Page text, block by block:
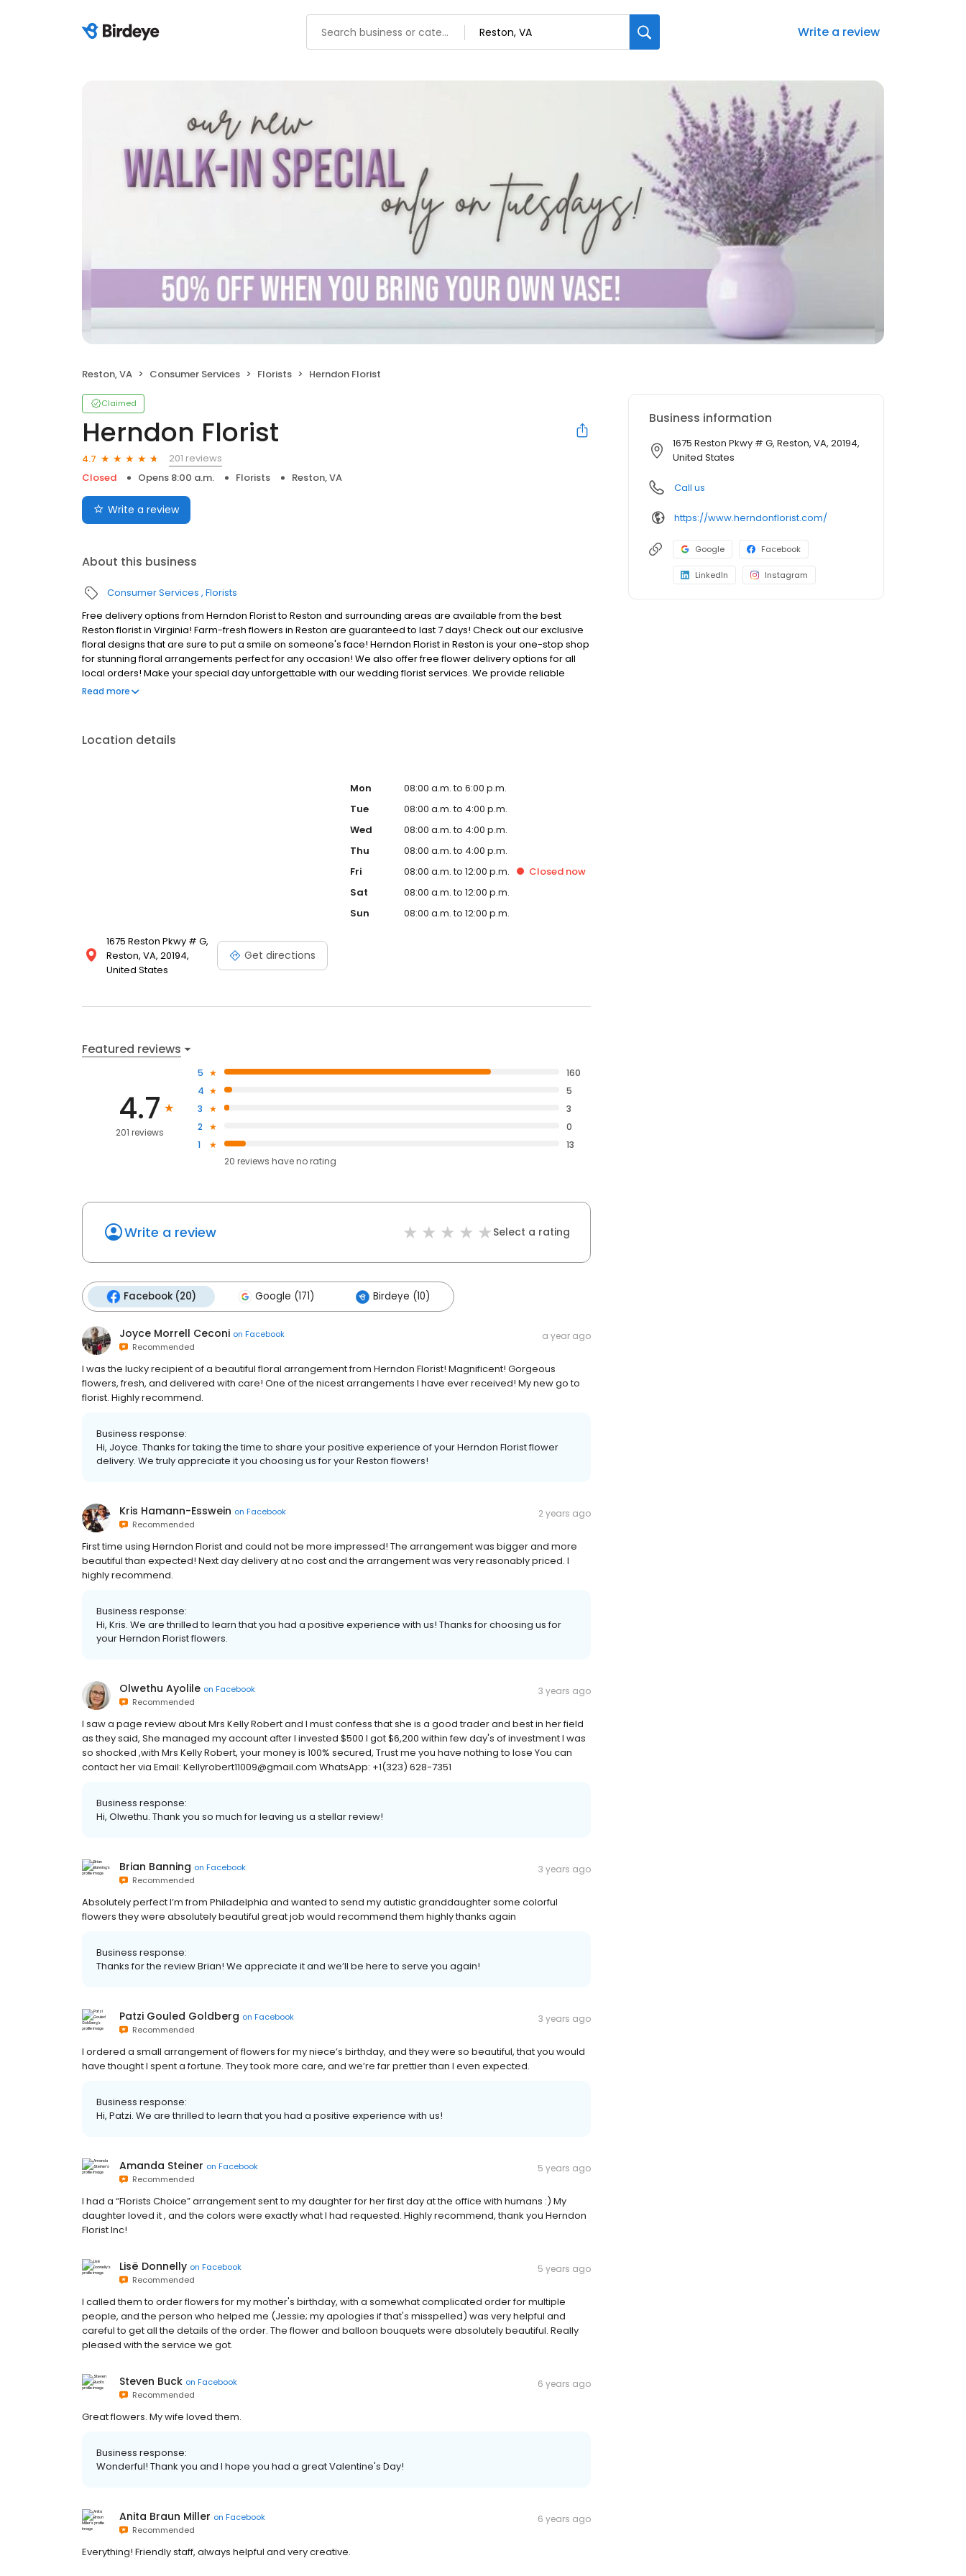
Write a review
Reston, VA Consumer Services Florists Herndon Florist
Claimed
Herndon Florist
4.7
201 reviews
Closed
Opens 8:00 a.m. Florists Reston, VA
Write a review
About this business
Consumer Services Florists
Free delivery options from Herndon Florist to Reston and surrounding areas are available from the best
Reston florist in Virginia! Farm-fresh flowers in Reston are guaranteed to last 7 days! Check out our exclusive
floral designs that are sure to put a smile on someone's face! Herndon Florist in Reston is your one-stop shop
for stunning floral arrangements perfect for any occasion! We also offer free flower delivery options for all
local orders! Make your special day unforgettable with our wedding florist services. We provide reliable
florist delivery to ensure your flowers arrive fresh and on time.
Read more
Location details
1675 Reston Pkwy # G,
Reston, VA, 20194,
United States
Get directions
Mon
08:00 a.m. to 6:00 p.m.
Tue
08:00 a.m. to 4:00 p.m.
Wed
08:00 a.m. to 4:00 p.m.
Thu
08:00 a.m. to 4:00 p.m.
Fri
08:00 a.m. to 12:00 p.m. Closed now
Sat
08:00 a.m. to 12:00 p.m.
Sun
08:00 a.m. to 12:00 p.m.
Featured reviews
4.7
201 reviews
5
160
4
5
3
3
2
0
1
13
20 reviews haveno rating
Write a review Select a rating
Facebook (20) Google (171) Birdeye (10)
Joyce Morrell Ceconi on Facebook
Recommended
a year ago
I was the lucky recipient of a beautiful floral arrangement from Herndon Florist! Magnificent! Gorgeous
flowers, fresh, and delivered with care! One of the nicest arrangements I have ever received! My new go to
florist. Highly recommend.
Business response:
Hi, Joyce. Thanks for taking the time to share your positive experience of your Herndon Florist flower
delivery. We truly appreciate it you choosing us for your Reston flowers!
Kris Hamann-Esswein on Facebook
Recommended
2 years ago
First time using Herndon Florist and could not be more impressed! The arrangement was bigger and more
beautiful than expected! Next day delivery at no cost and the arrangement was very reasonably priced. I
highly recommend.
Business response:
Hi, Kris. We are thrilled to learn that you had a positive experience with us! Thanks for choosing us for
your Herndon Florist flowers.
Olwethu Ayolile on Facebook
Recommended
3 years ago
I saw a page review about Mrs Kelly Robert and I must confess that she is a good trader and best in her field
as they said, She managed my account after I invested $500 I got $6,200 within few day's of investment I was
so shocked ,with Mrs Kelly Robert, your money is 100% secured, Trust me you have nothing to lose You can
contact her via Email: Kellyrobert11009@gmail.com WhatsApp: +1(323) 628-7351
Business response:
Hi, Olwethu. Thank you so much for leaving us a stellar review!
Brian Banning on Facebook
Recommended
3 years ago
Absolutely perfect I’m from Philadelphia and wanted to send my autistic granddaughter some colorful
flowers they were absolutely beautiful great job would recommend them highly thanks again
Business response:
Thanks for the review Brian! We appreciate it and we’ll be here to serve you again!
Patzi Gouled Goldberg on Facebook
Recommended
3 years ago
I ordered a small arrangement of flowers for my niece’s birthday, and they were so beautiful, that you would
have thought I spent a fortune. They took more care, and we’re far prettier than I even expected.
Business response:
Hi, Patzi. We are thrilled to learn that you had a positive experience with us!
Amanda Steiner on Facebook
Recommended
5 years ago
I had a “Florists Choice” arrangement sent to my daughter for her first day at the office with humans :) My
daughter loved it , and the colors were exactly what I had requested. Highly recommend, thank you Herndon
Florist Inc!
Lisë Donnelly on Facebook
Recommended
5 years ago
I called them to order flowers for my mother's birthday, with a somewhat complicated order for multiple
people, and the person who helped me (Jessie; my apologies if that's misspelled) was very helpful and
careful to get all the details of the order. The flower and balloon bouquets were absolutely beautiful. Really
pleased with the service we got.
Steven Buck on Facebook
Recommended
6 years ago
Great flowers. My wife loved them.
Business response:
Wonderful! Thank you and I hope you had a great Valentine's Day!
Anita Braun Miller on Facebook
Recommended
6 years ago
Everything! Friendly staff, always helpful and very creative.
Business information
1675 Reston Pkwy # G, Reston, VA, 20194,
United States
Call us
https://www.herndonflorist.com/
Google Facebook
LinkedIn Instagram